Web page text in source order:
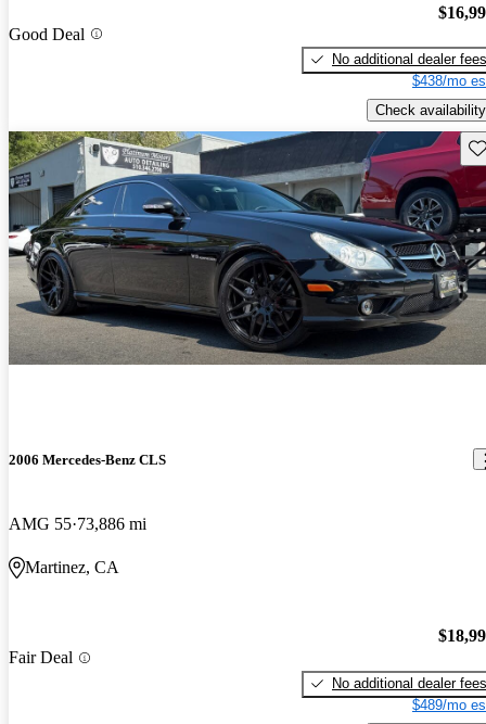
Good Deal
No additional dealer fees
$438/mo
Check availability
2006 Mercedes-Benz CLS
AMG 55 73,886 mi
Martinez, CA
Fair Deal
No additional dealer fees
$489/mo